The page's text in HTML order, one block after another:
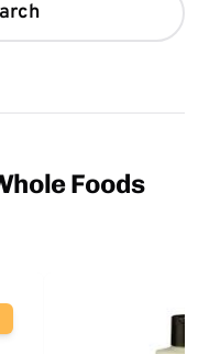
Foods